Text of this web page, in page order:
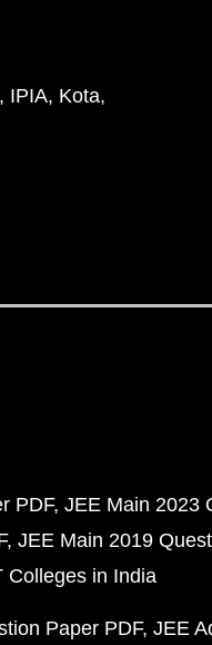
IPIA, Kota,
PDF JEE Main 2023
JEE Main 2019
Colleges in India
Paper PDF JEE